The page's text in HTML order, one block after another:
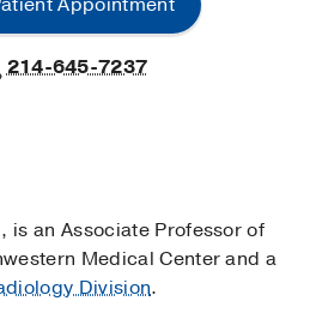
214-645-7237
, is an Associate Professor of
Medical Center and a
Division.